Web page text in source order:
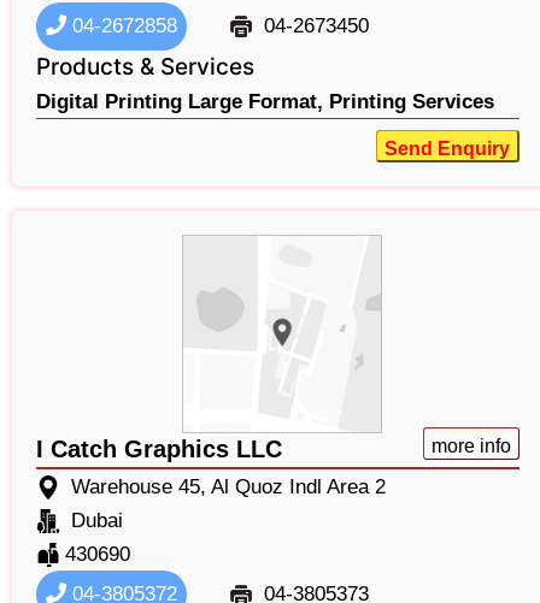
04-2672858
04-2673450
Products & Services
Digital Printing Large Format, Printing Services
Send Enquiry
I Catch Graphics LLC more info
Warehouse 45, Al Quoz Indl Area 2
Dubai
430690
04-3805372
04-3805373